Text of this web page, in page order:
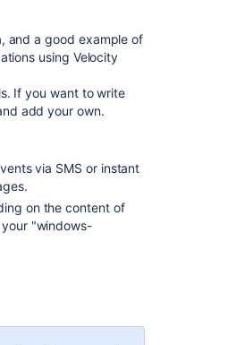
and a good example of
using Velocity
If you want to write
add your own.
via SMS or instant
on the content of
"windows-